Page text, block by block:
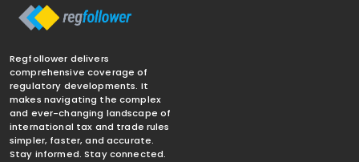
Regfollower delivers
comprehensive coverage of
regulatory developments. It
makes navigating the complex
and ever-changing landscape of
international tax and trade rules
simpler, faster, and accurate.
Stay informed. Stay connected.